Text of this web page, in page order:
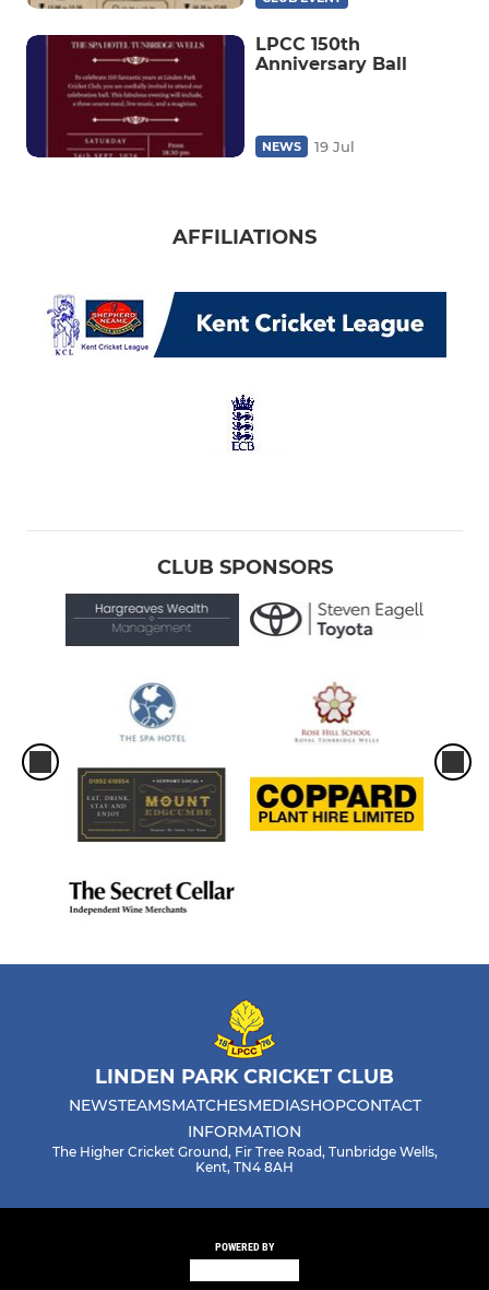
LPCC 150th
Anniversary Ball
NEWS 19 Jul
AFFILIATIONS
CLUB SPONSORS
LINDEN PARK CRICKET CLUB
NEWSTEAMSMATCHESMEDIASHOPCONTACT
INFORMATION
The Higher Cricket Ground, Fir Tree Road, Tunbridge Wells,
Kent, TN4 8AH
POWERED BY